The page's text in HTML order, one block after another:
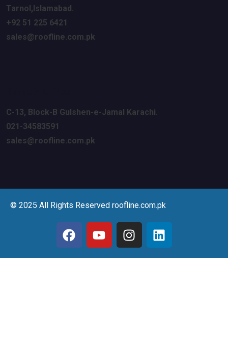
Tarnol,Islamabad.
+92 51 225 6421
sales@roofline.com.pk
C-13, Block-B Gulshen-e-Jamal
Karachi.
021-34583591
sales@roofline.com.pk
© 2025 All Rights Reserved roofline.com.pk